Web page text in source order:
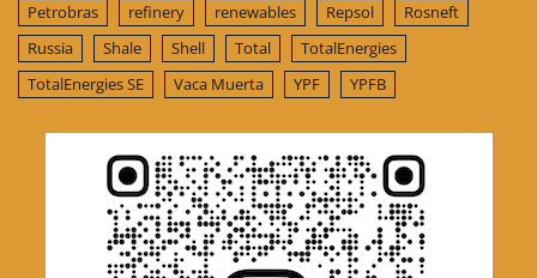
Petrobras
refinery renewables Repsol
Rosneft
Russia
Shale Shell Total
TotalEnergies
TotalEnergies SE
Vaca Muerta YPF YPFB